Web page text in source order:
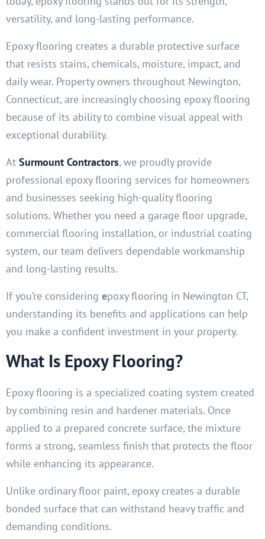
versatility, and long-lasting performance.
Epoxy flooring creates a durable protective surface
that resists stains, chemicals, moisture, impact, and
daily wear. Property owners throughout Newington,
Connecticut, are increasingly choosing epoxy flooring
because of its ability to combine visual appeal with
exceptional durability.
At Surmount Contractors, we proudly provide
professional epoxy flooring services for homeowners
and businesses seeking high-quality flooring
solutions. Whether you need a garage floor upgrade,
commercial flooring installation, or industrial coating
system, our team delivers dependable workmanship
and long-lasting results.
If you’re considering epoxy flooring in Newington CT,
understanding its benefits and applications can help
you make a confident investment in your property.
What Is Epoxy Flooring?
Epoxy flooring is a specialized coating system created
by combining resin and hardener materials. Once
applied to a prepared concrete surface, the mixture
forms a strong, seamless finish that protects the floor
while enhancing its appearance.
Unlike ordinary floor paint, epoxy creates a durable
bonded surface that can withstand heavy traffic and
demanding conditions.